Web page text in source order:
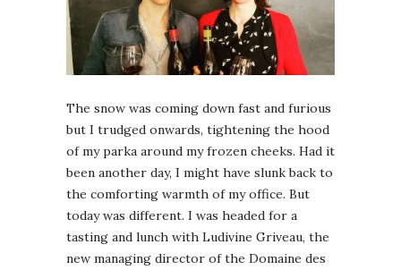
The snow was coming down fast and furious
but I trudged onwards, tightening the hood
of my parka around my frozen cheeks. Had it
been another day, I might have slunk back to
the comforting warmth of my office. But
today was different. I was headed for a
tasting and lunch with Ludivine Griveau, the
new managing director of the Domaine des